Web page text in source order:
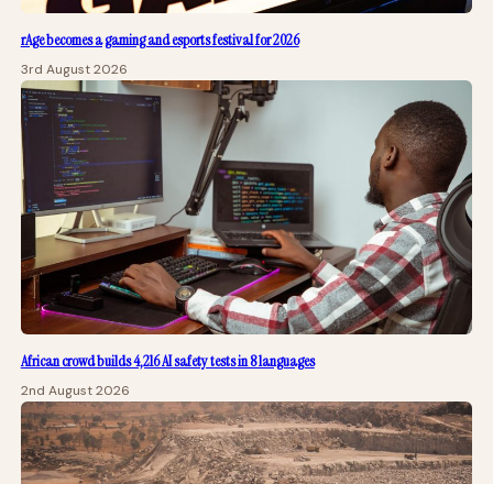
rAge becomes a gaming and esports festival for 2026
3rd August 2026
African crowd builds 4,216 AI safety tests in 8 languages
2nd August 2026